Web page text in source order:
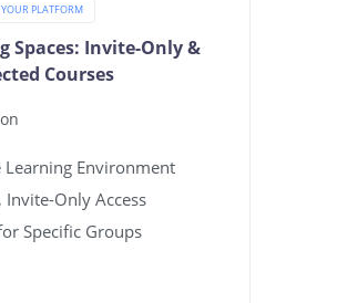
PLATFORM
Spaces: Invite-Only &
Courses
Learning Environment
Invite-Only Access
Specific Groups